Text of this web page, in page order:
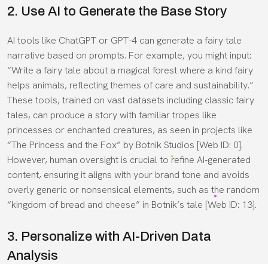
2. Use AI to Generate the Base Story
AI tools like ChatGPT or GPT-4 can generate a fairy tale
narrative based on prompts. For example, you might input:
“Write a fairy tale about a magical forest where a kind fairy
helps animals, reflecting themes of care and sustainability.”
These tools, trained on vast datasets including classic fairy
tales, can produce a story with familiar tropes like
princesses or enchanted creatures, as seen in projects like
“The Princess and the Fox” by Botnik Studios [Web ID: 0].
However, human oversight is crucial to refine AI-generated
content, ensuring it aligns with your brand tone and avoids
overly generic or nonsensical elements, such as the random
“kingdom of bread and cheese” in Botnik’s tale [Web ID: 13].
3. Personalize with AI-Driven Data
Analysis